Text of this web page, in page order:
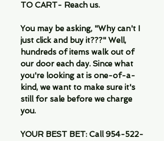
TO CART- Reach us.
You may be asking, "Why can't I
just click and buy it???" Well,
hundreds of items walk out of
our door each day. Since what
you're looking at is one-of-a-
kind, we want to make sure it's
still for sale before we charge
you.
YOUR BEST BET: Call 954-522-